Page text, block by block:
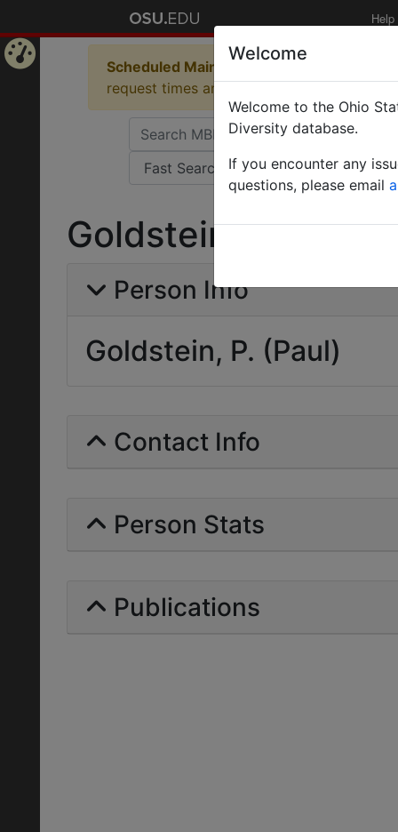
Help
Scheduled Maintenance in Progress
request times and empty table displays.
Goldstein, P. (Paul)
Person Info
Goldstein, P. (Paul)
Contact Info
Person Stats
Publications
Welcome
Welcome to the Ohio
Diversity database.
If you encounter any
questions, please email